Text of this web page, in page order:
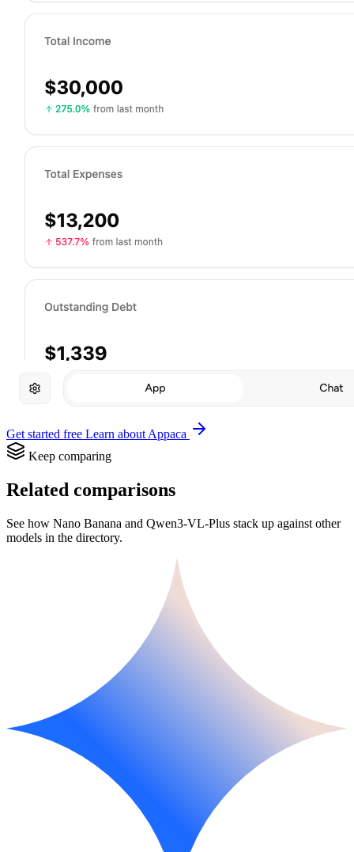
Get started free Learn about Appaca
Keep comparing
Related comparisons
See how Nano Banana and Qwen3-VL-Plus stack up against other
models in the directory.